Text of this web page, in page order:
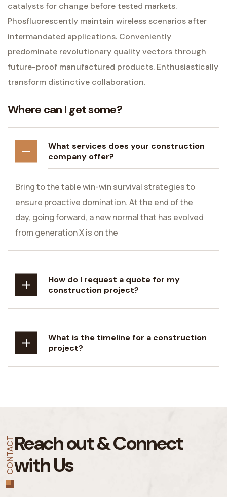
catalysts for change before tested markets.
Phosfluorescently maintain wireless scenarios after
intermandated applications. Conveniently
predominate revolutionary quality vectors through
future-proof manufactured products. Enthusiastically
transform distinctive collaboration.
Where can I get some?
What services does your construction
company offer?
Bring to the table win-win survival strategies to
ensure proactive domination. At the end of the
day, going forward, a new normal that has evolved
from generation X is on the
How do I request a quote for my
construction project?
What is the timeline for a construction
project?
CONTACTReach out &Connect
with Us